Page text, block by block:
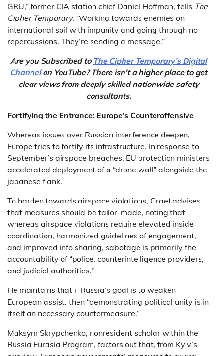
GRU,” former CIA station chief Daniel Hoffman, tells The
Cipher Temporary. “Working towards enemies on
international soil with impunity and going through no
repercussions. They’re sending a message.”
Are you Subscribed to The Cipher Temporary’s Digital
Channelon YouTube? There isn’t a higher place to get
clear views from deeply skilled nationwide safety
consultants.
Fortifying the Entrance: Europe’s Counteroffensive
Whereas issues over Russian interference deepen,
Europe tries to fortify its infrastructure. In response to
September’s airspace breaches, EU protection ministers
accelerated deployment of a “drone wall” alongside the
japanese flank.
To harden towards airspace violations, Graef advises
that measures should be tailor-made, noting that
whereas airspace violations require elevated inside
coordination, harmonized guidelines of engagement,
and improved info sharing, sabotage is primarily the
accountability of “police, counterintelligence providers,
and judicial authorities.”
He maintains that if Russia’s goal is to weaken
European assist, then “demonstrating political unity is in
itself an necessary countermeasure.”
Maksym Skrypchenko, nonresident scholar within the
Russia Eurasia Program, factors out that, from Kyiv’s